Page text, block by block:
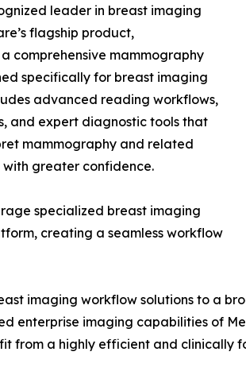
leader in breast imaging
flagship product,
comprehensive mammography
specifically for breast imaging
advanced reading workflows,
and expert diagnostic tools that
mammography and related
greater confidence.
specialized breast imaging
creating a seamless workflow
imaging workflow solutions to a
enterprise imaging capabilities of
from a highly efficient and clinically